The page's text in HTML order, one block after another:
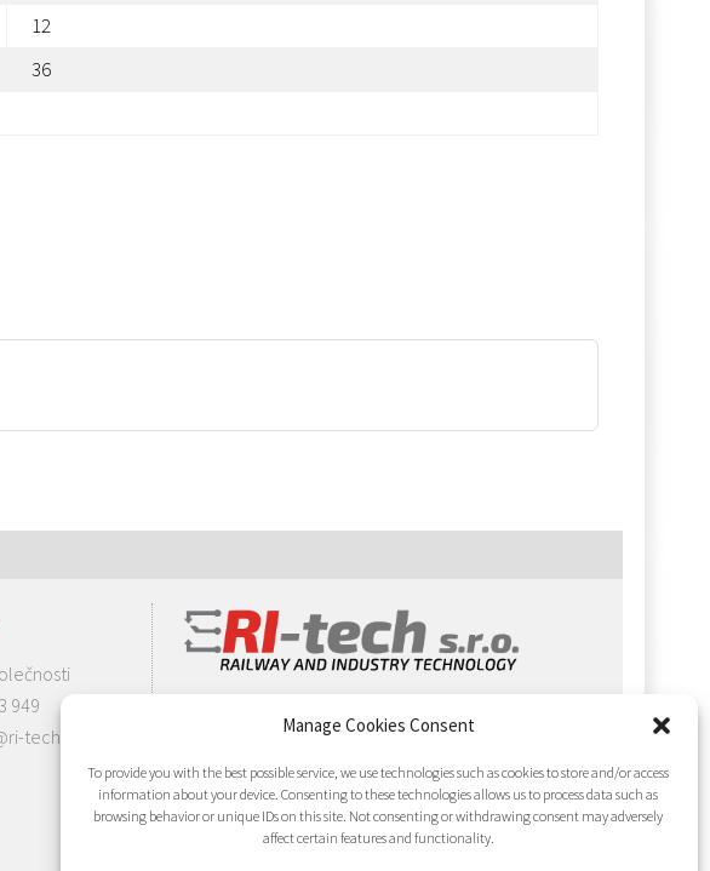
Manage Cookies Consent
To provide you with the best possible service, we use technologies such as cookies to store and/or access
information about your device. Consenting to these technologies allows us to process data such as
browsing behavior or unique IDs on this site. Not consenting or withdrawing consent may adversely
affect certain features and functionality.
12
36
949
tech.cz